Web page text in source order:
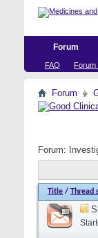
Forum
FAQ Forum
Forum
Forum:
Title / Thread